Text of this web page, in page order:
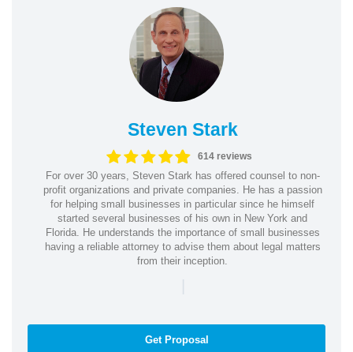
Steven Stark
614 reviews
For over 30 years, Steven Stark has offered counsel to non-
profit organizations and private companies. He has a passion
for helping small businesses in particular since he himself
started several businesses of his own in New York and
Florida. He understands the importance of small businesses
having a reliable attorney to advise them about legal matters
from their inception.
|
Get Proposal